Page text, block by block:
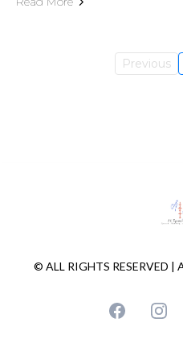
Previous
© ALL RIGHTS RESERVED |